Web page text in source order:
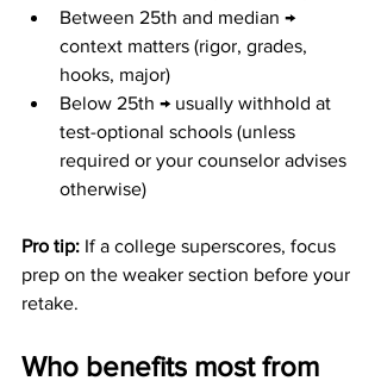
Between 25th and median →
context matters (rigor, grades,
hooks, major)
Below 25th → usually withhold at
test-optional schools (unless
required or your counselor advises
otherwise)
Pro tip: If a college superscores, focus
prep on the weaker section before your
retake.
Who benefits most from